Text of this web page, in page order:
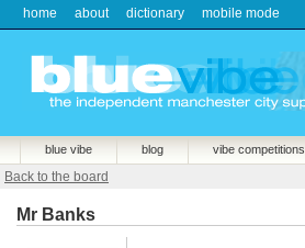
home about dictionary mobile mode
blue vibe blog vibe competitions
Back to the board
Mr Banks